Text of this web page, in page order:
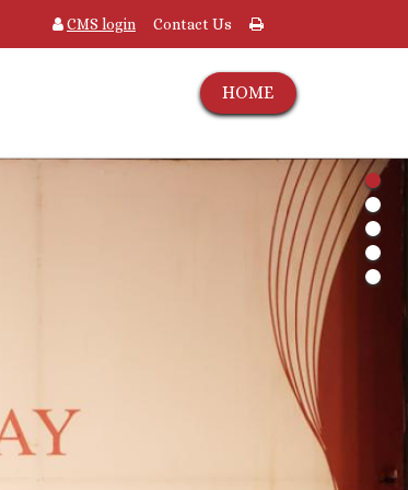
CMS login Contact Us
HOME